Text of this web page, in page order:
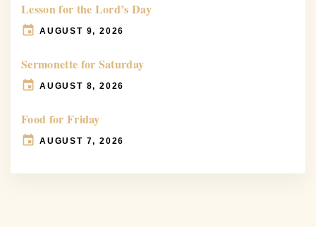
Lesson for the Lord’s Day
AUGUST 9, 2026
Sermonette for Saturday
AUGUST 8, 2026
Food for Friday
AUGUST 7, 2026